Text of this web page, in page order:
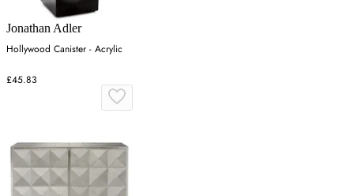
Jonathan Adler
Hollywood Canister - Acrylic
£45.83